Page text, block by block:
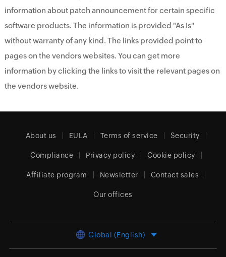
information about patch announcement for certain specific
software products. The information is provided "As Is"
without warranty of any kind. The links provided point to
pages on the vendors websites. You can get more
information by clicking the links to visit the relevant pages on
the vendors website.
About us EULA Terms of service Security
Compliance Privacy policy Cookie policy
Affiliate program Newsletter Contact sales
Our offices
Global (English)